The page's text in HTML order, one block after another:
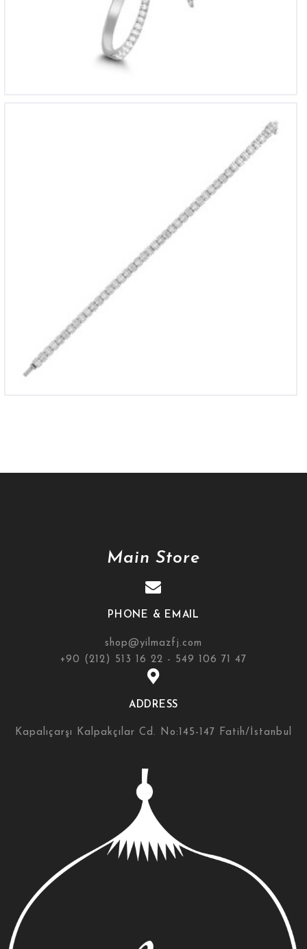
Main Store
PHONE & EMAIL
shop@yilmazfj.com
+90 (212) 513 16 22 - 549 106 71 47
ADDRESS
Kapalıçarşı Kalpakçılar Cd. No:145-147 Fatih/İstanbul